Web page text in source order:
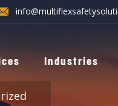
Industries